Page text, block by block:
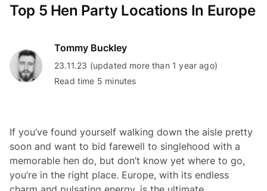
Top 5 Hen Party Locations In Europe
Tommy Buckley
23.11.23 (updated more than 1 year ago)
Read time 5 minutes
If you’ve found yourself walking down the aisle pretty
soon and want to bid farewell to singlehood with a
memorable hen do, but don’t know yet where to go,
you’re in the right place. Europe, with its endless